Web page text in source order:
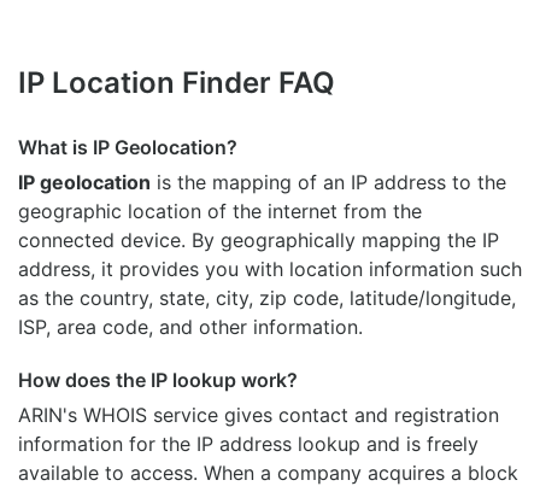
IP Location Finder FAQ
What is IP Geolocation?
IP geolocation is the mapping of an IP address to the
geographic location of the internet from the
connected device. By geographically mapping the IP
address, it provides you with location information such
as the country, state, city, zip code, latitude/longitude,
ISP, area code, and other information.
How does the IP lookup work?
ARIN's WHOIS service gives contact and registration
information for the IP address lookup and is freely
available to access. When a company acquires a block